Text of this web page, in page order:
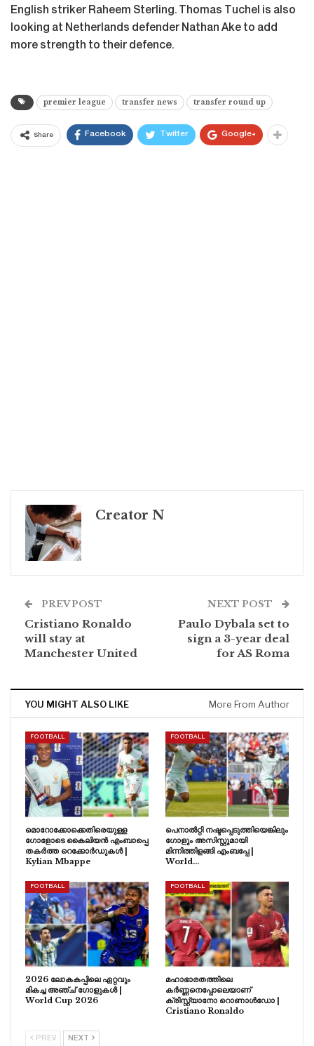
English striker Raheem Sterling. Thomas Tuchel is also
looking at Netherlands defender Nathan Ake to add
more strength to their defence.
premier league transfer news transfer round up
Share Facebook Twitter Google+
Creator N
PREV POST
Cristiano Ronaldo
will stay at
Manchester United
NEXT POST
Paulo Dybala set to
sign a 3-year deal
for AS Roma
YOU MIGHT ALSO LIKE More From Author
FOOTBALL
മൊറോക്കോക്കെതിരെയുള്ള
ഗോളോടെ കൈലിയൻ എംബാപ്പെ
തകർത്ത റെക്കോർഡുകൾ |
Kylian Mbappe
FOOTBALL
പെനാൽറ്റി നഷ്ടപ്പെടുത്തിയെങ്കിലും
ഗോളും അസിസ്റ്റുമായി
മിന്നിത്തിളങ്ങി എംബപ്പേ |
World…
FOOTBALL
2026 ലോകകപ്പിലെ ഏറ്റവും
മികച്ച അഞ്ച് ഗോളുകൾ |
World Cup 2026
FOOTBALL
മഹാഭാരതത്തിലെ
കർണ്ണനെപ്പോലെയാണ്
ക്രിസ്റ്റ്യാനോ റൊണാൾഡോ |
Cristiano Ronaldo
PREV NEXT